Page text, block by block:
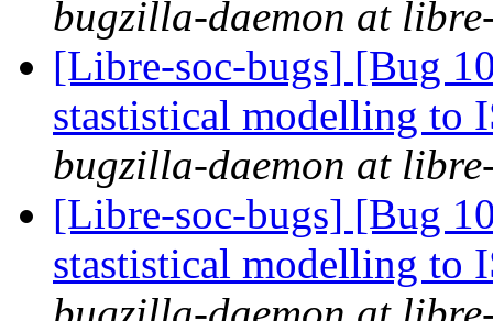
bugzilla-daemon at
[Libre-soc-bugs] [Bug
stastistical modelling to
bugzilla-daemon at
[Libre-soc-bugs] [Bug
stastistical modelling to